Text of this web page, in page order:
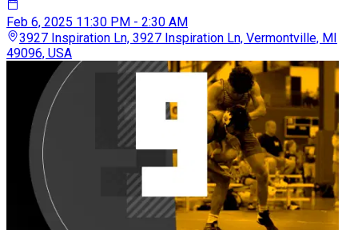
Feb 6, 2025 11:30 PM - 2:30 AM
3927 Inspiration Ln, 3927 Inspiration Ln, Vermontville, MI
49096, USA